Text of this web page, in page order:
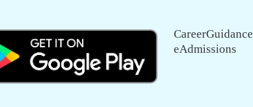
CareerGuidance
eAdmissions